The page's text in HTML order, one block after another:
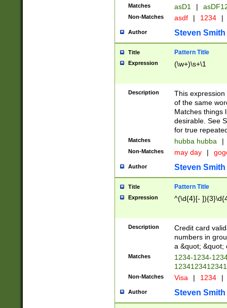
Matches asD1 |
Non-Matches asdf | 1234 |
Author Steven Smith
Title Pattern Title
Expression (\w+)\s+\1
Description
This
of the same
Matches things
desirable. See
for true
Matches hubba hubba |
Non-Matches may day |
Author Steven Smith
Title Pattern Title
Expression ^(\d{4}[-
Description
Credit card
numbers in
a &quot; &quot;
Matches
1234-1234-
Non-Matches Visa | 1234 |
Author Steven Smith